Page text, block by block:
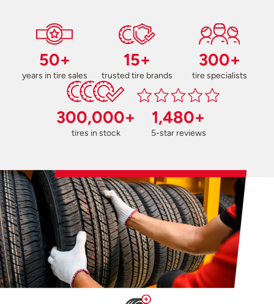
50+
years in tire sales
15+
trusted tire brands
300+
tire specialists
300,000+
tires in stock
1,480+
5-star reviews